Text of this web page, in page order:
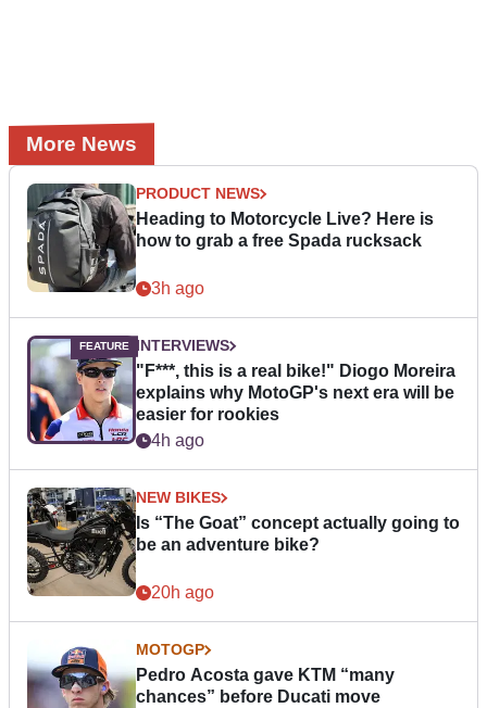
More News
PRODUCT NEWS
Heading to Motorcycle Live? Here is
how to grab a free Spada rucksack
3h ago
INTERVIEWS
"F***, this is a real bike!" Diogo Moreira
explains why MotoGP's next era will be
easier for rookies
4h ago
NEW BIKES
Is “The Goat” concept actually going to
be an adventure bike?
20h ago
MOTOGP
Pedro Acosta gave KTM “many
chances” before Ducati move